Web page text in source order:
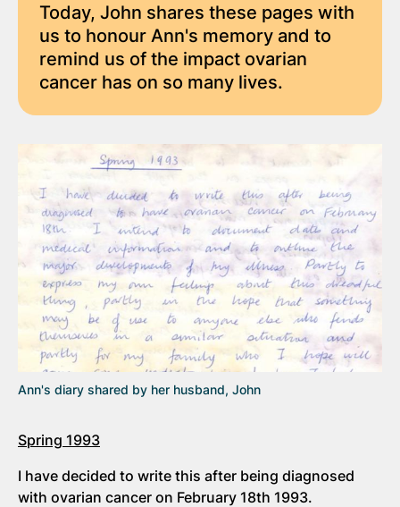
Today, John shares these pages with
us to honour Ann's memory and to
remind us of the impact ovarian
cancer has on so many lives.
Ann's diary shared by her husband, John
Spring 1993
I have decided to write this after being diagnosed
with ovarian cancer on February 18th 1993.